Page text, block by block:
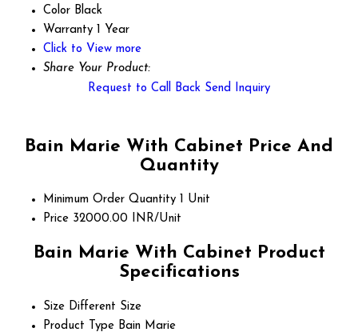
Color Black
Warranty 1 Year
Click to View more
Share Your Product:
Request to Call Back Send Inquiry
Bain Marie With Cabinet Price And
Quantity
Minimum Order Quantity 1 Unit
Price 32000.00 INR/Unit
Bain Marie With Cabinet Product
Specifications
Size Different Size
Product Type Bain Marie